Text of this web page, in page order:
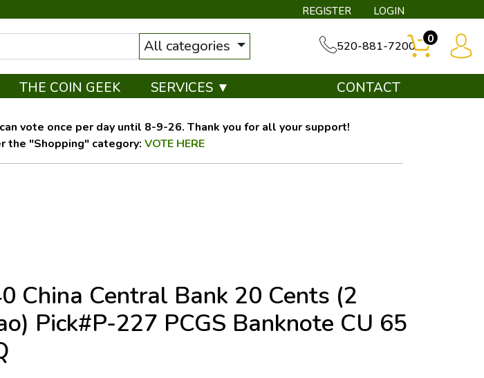
REGISTER LOGIN
All categories 520-881-7200
0
THE COIN GEEK SERVICES ▼ CONTACT
vote once per day until 8-9-26. Thank you for all your support!
the "Shopping" category: VOTE HERE
China Central Bank 20 Cents (2
Pick#P-227 PCGS Banknote CU 65